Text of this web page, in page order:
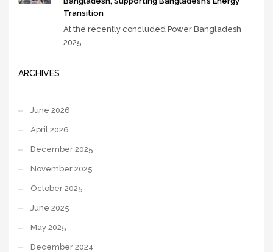
Transition
At the recently concluded Power Bangladesh
2025...
ARCHIVES
June 2026
April 2026
December 2025
November 2025
October 2025
June 2025
May 2025
December 2024